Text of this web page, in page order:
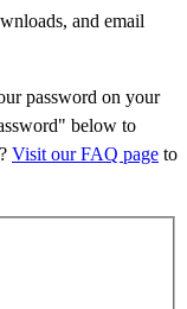
and email
password on your
below to
Visit our FAQ page to